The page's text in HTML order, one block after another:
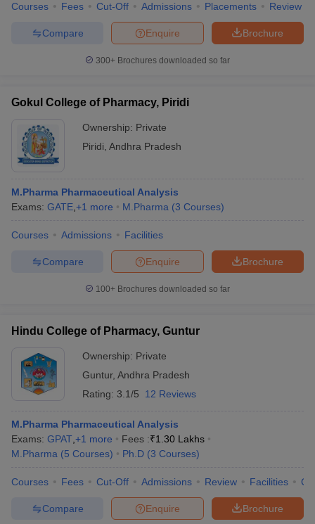
Courses Fees Cut-Off Admissions Placements Review
Brochure
Enquire
Compare
300+ Brochures downloaded so far
Gokul College of Pharmacy, Piridi
Ownership: Private
Piridi Andhra Pradesh
M.Pharma Pharmaceutical Analysis
Exams: GATE +1 more M.Pharma (3 Courses)
Courses Admissions Facilities
Brochure
Enquire
Compare
100+ Brochures downloaded so far
Hindu College of Pharmacy, Guntur
Ownership: Private
Guntur, Andhra Pradesh
Rating: 3.1/5 12 Reviews
M.Pharma Pharmaceutical Analysis
Exams: GPAT +1 more Fees :₹1.30 Lakhs
M.Pharma (5 Courses) Ph.D (3 Courses)
Courses Fees Cut-Off Admissions Review Facilities
Brochure
Enquire
Compare